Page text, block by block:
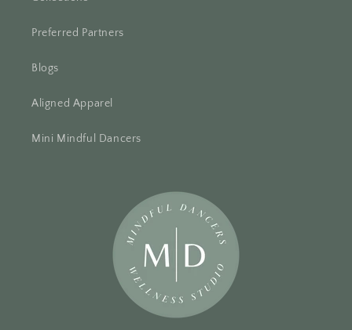
Preferred Partners
Blogs
Aligned Apparel
Mini Mindful Dancers